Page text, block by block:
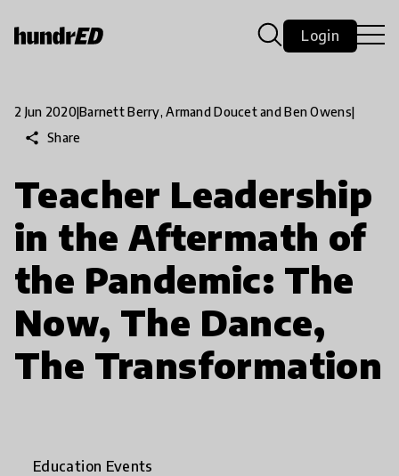
Login
2 Jun 2020|Barnett Berry, Armand Doucet and Ben Owens|
share Share
Teacher Leadership
in the Aftermath of
the Pandemic: The
Now, The Dance,
The Transformation
Education Events